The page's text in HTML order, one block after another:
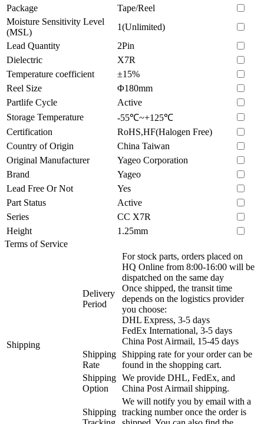
Package
Tape/Reel
Moisture Sensitivity Level
(MSL)
1(Unlimited)
Lead Quantity
2Pin
Dielectric
X7R
Temperature coefficient
±15%
Reel Size
Φ180mm
Partlife Cycle
Active
Storage Temperature
-55℃~+125℃
Certification
RoHS,HF(Halogen Free)
Country of Origin
China Taiwan
Original Manufacturer
Yageo Corporation
Brand
Yageo
Lead Free Or Not
Yes
Part Status
Active
Series
CC X7R
Height
1.25mm
Terms of Service
Shipping
Delivery
Period
For stock parts, orders placed on
HQ Online from 8:00-16:00 will be
dispatched on the same day
Once shipped, the transit time
depends on the logistics provider
you choose:
DHL Express, 3-5 days
FedEx International, 3-5 days
China Post Airmail, 15-45 days
Shipping
Rate
Shipping rate for your order can be
found in the shopping cart.
Shipping
Option
We provide DHL, FedEx, and
China Post Airmail shipping.
Shipping
We will notify you by email with a
tracking number once the order is